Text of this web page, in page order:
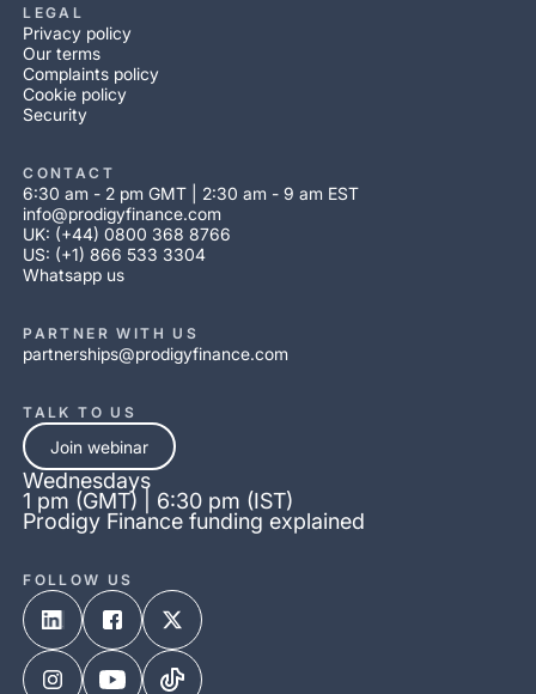
LEGAL
Privacy policy
Our terms
Complaints policy
Cookie policy
Security
CONTACT
6:30 am - 2 pm GMT | 2:30 am - 9 am EST
info@prodigyfinance.com
UK: (+44) 0800 368 8766
US: (+1) 866 533 3304
Whatsapp us
PARTNER WITH US
partnerships@prodigyfinance.com
TALK TO US
Join webinar
Wednesdays
1 pm (GMT) | 6:30 pm (IST)
Prodigy Finance funding explained
FOLLOW US